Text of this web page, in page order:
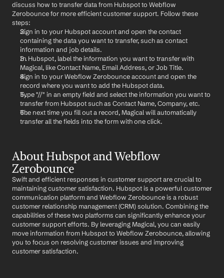
discuss how to transfer data from Hubspot to Webflow
Zerobounce for more efficient customer support. Follow these
steps:
Sign in to your Hubspot account and open the contact
containing the data you want to transfer, such as contact
information and job details.
In Hubspot, label the information you want to transfer with
Magical, like Contact Name, Email Address, or Job Title.
Sign in to your Webflow Zerobounce account and open the
record where you want to add the Hubspot data.
Type "//" in an empty field and select the information you want to
transfer from Hubspot such as Contact Name, Company, etc.
The next time you fill out a record, Magical will automatically
transfer all the fields into the form with one click.
About Hubspot and Webflow
Zerobounce
Swift and efficient responses in customer support are crucial to
maintaining customer satisfaction. Hubspot is a powerful customer
communication platform and Webflow Zerobounce is a robust
customer relationship management (CRM) solution. Combining the
capabilities of these two platforms can significantly enhance your
customer support efforts. By leveraging Magical, you can easily
move information from Hubspot to Webflow Zerobounce, allowing
you to focus on resolving customer issues and improving
customer satisfaction.